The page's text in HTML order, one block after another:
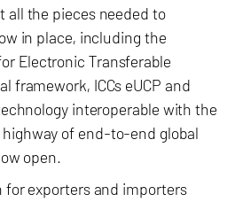
all the pieces needed to
in place, including the
Electronic Transferable
framework, ICCs eUCP and
interoperable with the
of end-to-end global
open.
for exporters and importers